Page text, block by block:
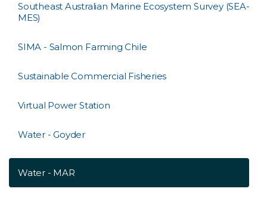
Southeast Australian Marine Ecosystem Survey (SEA-
MES)
SIMA - Salmon Farming Chile
Sustainable Commercial Fisheries
Virtual Power Station
Water - Goyder
Water - MAR